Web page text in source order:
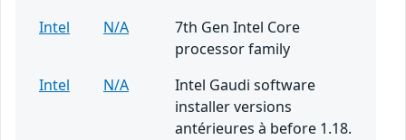
Intel
N/A
7th Gen Intel Core
processor family
Intel
N/A
Intel Gaudi software
installer versions
antérieures à before 1.18.